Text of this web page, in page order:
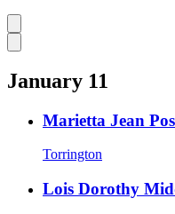
January 11
Marietta Jean
Torrington
Lois Dorothy